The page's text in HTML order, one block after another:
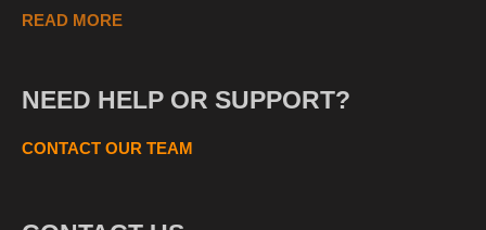
READ MORE
NEED HELP OR SUPPORT?
CONTACT OUR TEAM